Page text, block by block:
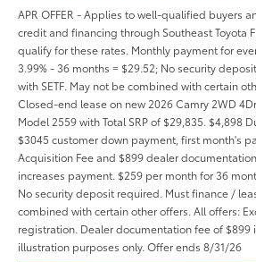
APR OFFER - Applies to well-qualified buyers
credit and financing through Southeast Toyota
qualify for these rates. Monthly payment for
3.99% - 36 months = $29.52; No security
with SETF. May not be combined with certain
Closed-end lease on new 2026 Camry 2WD
Model 2559 with Total SRP of $29,835. $4,898
$3045 customer down payment, first month's
Acquisition Fee and $899 dealer
increases payment. $259 per month for 36
No security deposit required. Must finance /
combined with certain other offers. All offers:
registration. Dealer documentation fee of $899
illustration purposes only. Offer ends 8/31/26